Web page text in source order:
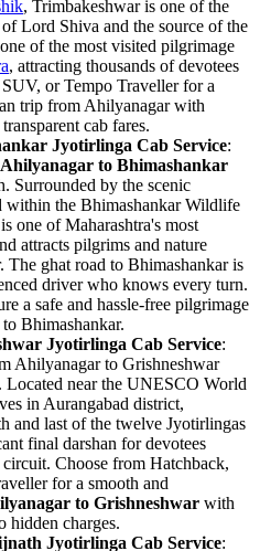
, Trimbakeshwar is one of the
Lord Shiva and the source of the
of the most visited pilgrimage
, attracting thousands of devotees
or Tempo Traveller for a
trip from Ahilyanagar with
cab fares.
Jyotirlinga Cab Service:
to Bhimashankar
Surrounded by the scenic
within the Bhimashankar Wildlife
one of Maharashtra's most
attracts pilgrims and nature
The ghat road to Bhimashankar is
driver who knows every turn.
a safe and hassle-free pilgrimage
Bhimashankar.
Jyotirlinga Cab Service:
Ahilyanagar to Grishneshwar
near the UNESCO World
in Aurangabad district,
and last of the twelve Jyotirlingas
final darshan for devotees
Choose from Hatchback,
for a smooth and
to Grishneshwar with
hidden charges.
Jyotirlinga Cab Service: